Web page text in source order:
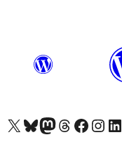
Visit our X (formerly Twitter) account
Visit our Bluesky account
Visit our Mastodon account
Visit our Threads account
Visit our Facebook page
Visit our